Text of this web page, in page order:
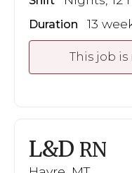
Duration 13
This job
L&D RN